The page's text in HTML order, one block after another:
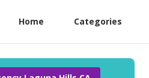
Home Categories